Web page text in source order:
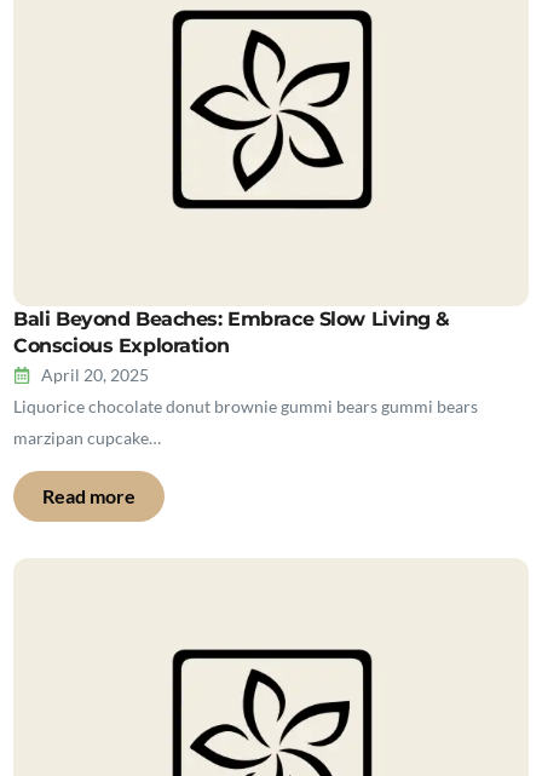
Bali Beyond Beaches: Embrace Slow Living &
Conscious Exploration
April 20, 2025
Liquorice chocolate donut brownie gummi bears gummi bears
marzipan cupcake…
Read more